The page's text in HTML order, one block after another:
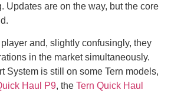
Updates are on the way, but the core
and, slightly confusingly, they
in the market simultaneously.
System is still on some Tern models,
Haul P9, the Tern Quick Haul